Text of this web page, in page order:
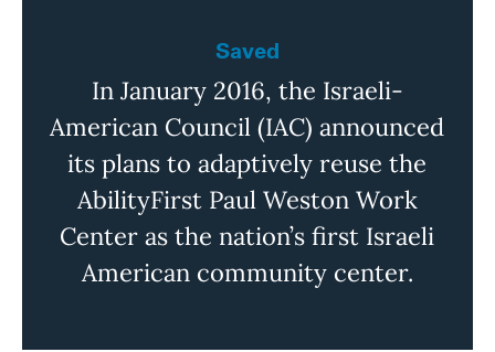
Saved
In January 2016, the Israeli-
American Council (IAC) announced
its plans to adaptively reuse the
AbilityFirstPaul Weston Work
Center as the nation’s first Israeli
American community center.